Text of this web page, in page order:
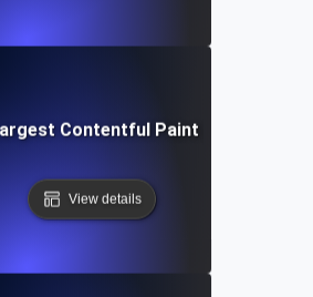
Contentful Paint (LCP)?
View details